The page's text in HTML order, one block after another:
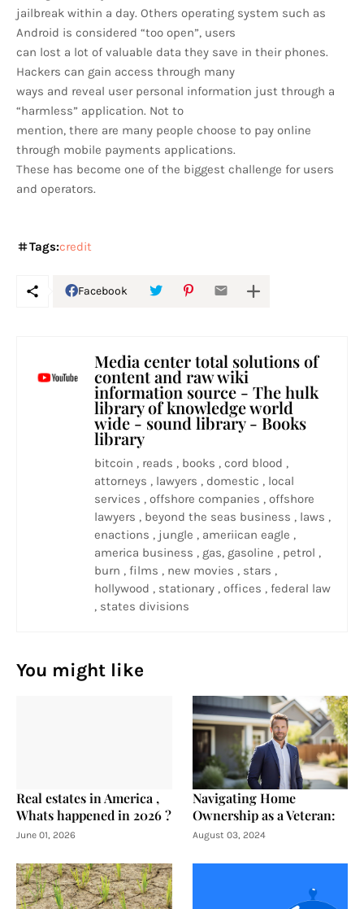
jailbreak within a day. Others operating system such as
Android is considered “too open”, users
can lost a lot of valuable data they save in their phones.
Hackers can gain access through many
ways and reveal user personal information just through a
“harmless” application. Not to
mention, there are many people choose to pay online
through mobile payments applications.
These has become one of the biggest challenge for users
and operators.
Tags:credit
Facebook
Media center total solutions of
content and raw wiki
information source - The hulk
library of knowledge world
wide - sound library - Books
library
bitcoin , reads , books , cord blood ,
attorneys , lawyers , domestic , local
services , offshore companies , offshore
lawyers , beyond the seas business , laws ,
enactions , jungle , ameriican eagle ,
america business , gas, gasoline , petrol ,
burn , films , new movies , stars ,
hollywood , stationary , offices , federal law
, states divisions
You might like
Real estates in America ,
Whats happened in 2026 ?
June 01, 2026
Navigating Home
Ownership as a Veteran:
August 03, 2024